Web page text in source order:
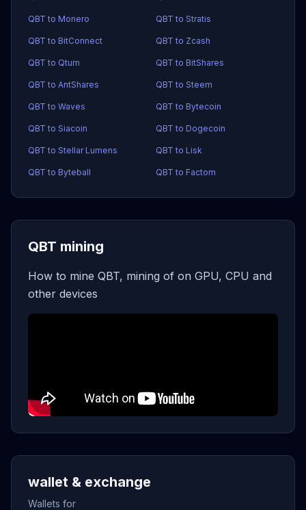
QBT to Monero QBT to Stratis
QBT to BitConnect QBT to Zcash
QBT to Qtum QBT to BitShares
QBT to AntShares QBT to Steem
QBT to Waves QBT to Bytecoin
QBT to Siacoin QBT to Dogecoin
QBT to Stellar Lumens QBT to Lisk
QBT to Byteball QBT to Factom
QBT mining
How to mine QBT, mining of on GPU, CPU and
other devices
wallet & exchange
Wallets for